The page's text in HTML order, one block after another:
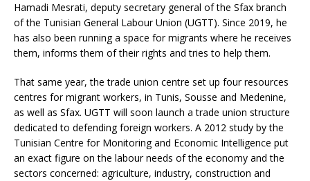
Hamadi Mesrati, deputy secretary general of the Sfax branch
of the Tunisian General Labour Union (UGTT). Since 2019, he
has also been running a space for migrants where he receives
them, informs them of their rights and tries to help them.
That same year, the trade union centre set up four resources
centres for migrant workers, in Tunis, Sousse and Medenine,
as well as Sfax. UGTT will soon launch a trade union structure
dedicated to defending foreign workers. A 2012 study by the
Tunisian Centre for Monitoring and Economic Intelligence put
an exact figure on the labour needs of the economy and the
sectors concerned: agriculture, industry, construction and